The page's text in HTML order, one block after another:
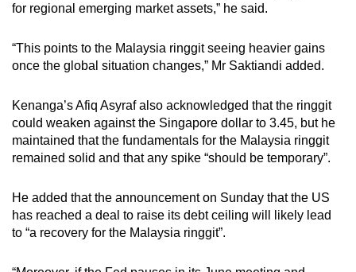
for regional emerging market assets,” he said.
“This points to the Malaysia ringgit seeing heavier gains
once the global situation changes,” Mr Saktiandi added.
Kenanga’s Afiq Asyraf also acknowledged that the ringgit
could weaken against the Singapore dollar to 3.45, but he
maintained that the fundamentals for the Malaysia ringgit
remained solid and that any spike “should be temporary”.
He added that the announcement on Sunday that the US
has reached a deal to raise its debt ceiling will likely lead
to “a recovery for the Malaysia ringgit”.